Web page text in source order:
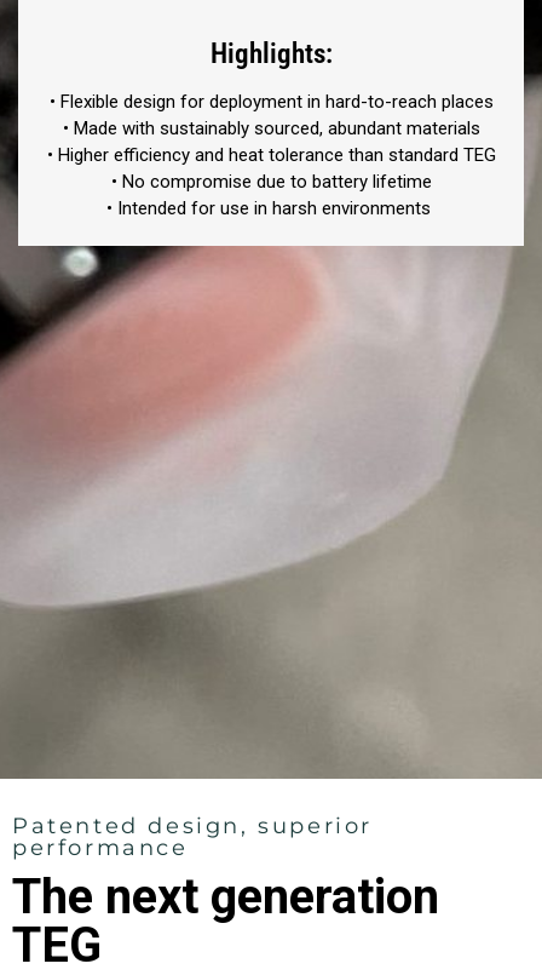
Highlights:
• Flexible design for deployment in hard-to-reach places
• Made with sustainably sourced, abundant materials
• Higher efficiency and heat tolerance than standard TEG
• No compromise due to battery lifetime
• Intended for use in harsh environments
Patented design, superior
performance
The next generation
TEG